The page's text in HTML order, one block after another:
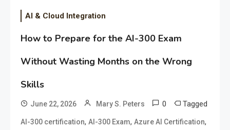
AI & Cloud Integration
How to Prepare for the AI-300 Exam
Without Wasting Months on the Wrong
Skills
June 22, 2026 Mary S. Peters 0 Tagged
AI-300 certification, AI-300 Exam, Azure AI Certification,